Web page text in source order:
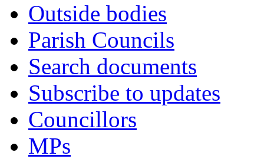
Outside bodies
Parish Councils
Search documents
Subscribe to updates
Councillors
MPs